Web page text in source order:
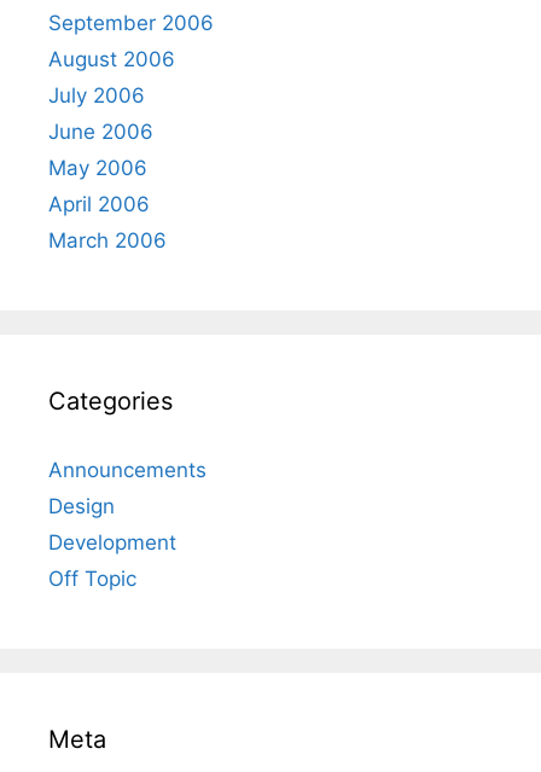
September 2006
August 2006
July 2006
June 2006
May 2006
April 2006
March 2006
Categories
Announcements
Design
Development
Off Topic
Meta